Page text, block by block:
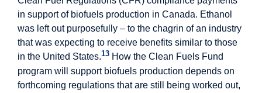
in support of biofuels production in Canada. Ethanol
was left out purposefully – to the chagrin of an industry
that was expecting to receive benefits similar to those
in the United States.13 How the Clean Fuels Fund
program will support biofuels production depends on
forthcoming regulations that are still being worked out,